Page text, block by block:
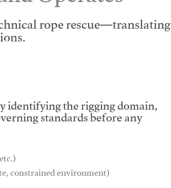
rope rescue—translating
the rigging domain,
standards before any
constrained environment)